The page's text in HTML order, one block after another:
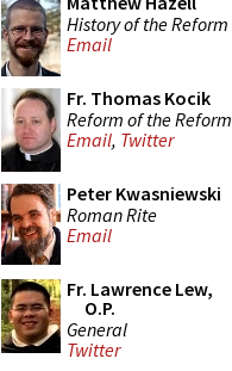
History of the Reform
Email
Fr. Thomas Kocik
Reform of the Reform
Email, Twitter
Peter Kwasniewski
Roman Rite
Email
Fr. Lawrence Lew,
O.P.
General
Twitter